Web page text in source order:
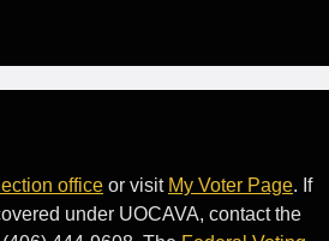
office or visit My Voter Page. If
under UOCAVA, contact the